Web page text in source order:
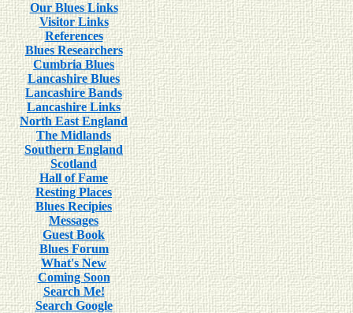
Our Blues Links
Visitor Links
References
Blues Researchers
Cumbria Blues
Lancashire Blues
Lancashire Bands
Lancashire Links
North East England
The Midlands
Southern England
Scotland
Hall of Fame
Resting Places
Blues Recipies
Messages
Guest Book
Blues Forum
What's New
Coming Soon
Search Me!
Search Google